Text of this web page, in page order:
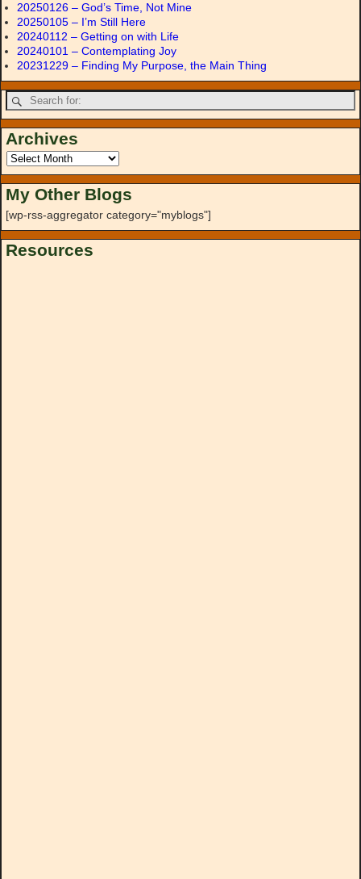
20250126 – God’s Time, Not Mine
20250105 – I’m Still Here
20240112 – Getting on with Life
20240101 – Contemplating Joy
20231229 – Finding My Purpose, the Main Thing
Archives
My Other Blogs
[wp-rss-aggregator category="myblogs"]
Resources